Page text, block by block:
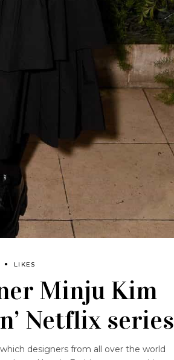
LIKES
Minju Kim
Netflix series
designers from all over the world